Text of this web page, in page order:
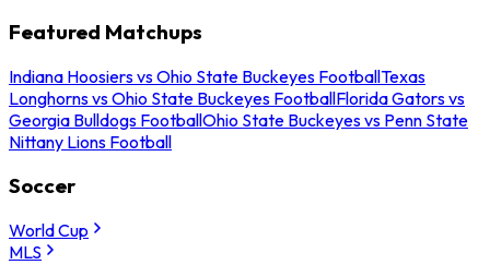
Featured Matchups
Indiana Hoosiers vs Ohio State Buckeyes FootballTexas
Longhorns vs Ohio State Buckeyes FootballFlorida Gators vs
Georgia Bulldogs FootballOhio State Buckeyes vs Penn State
Nittany Lions Football
Soccer
World Cup
MLS